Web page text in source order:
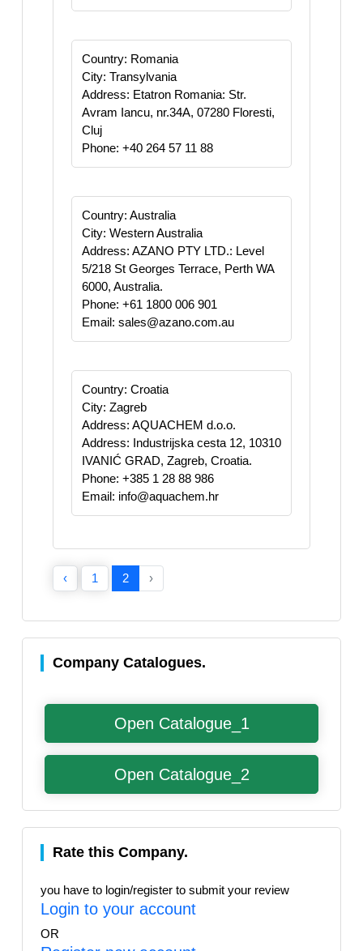
Country: Romania
City: Transylvania
Address: Etatron Romania: Str.
Avram Iancu, nr.34A, 07280 Floresti,
Cluj
Phone: +40 264 57 11 88
Country: Australia
City: Western Australia
Address: AZANO PTY LTD.: Level
5/218 St Georges Terrace, Perth WA
6000, Australia.
Phone: +61 1800 006 901
Email: sales@azano.com.au
Country: Croatia
City: Zagreb
Address: AQUACHEM d.o.o.
Address: Industrijska cesta 12, 10310
IVANIĆ GRAD, Zagreb, Croatia.
Phone: +385 1 28 88 986
Email: info@aquachem.hr
‹ 1 2 ›
Company Catalogues.
Open Catalogue_1
Open Catalogue_2
Rate this Company.
you have to login/register to submit your review
Login to your account
OR